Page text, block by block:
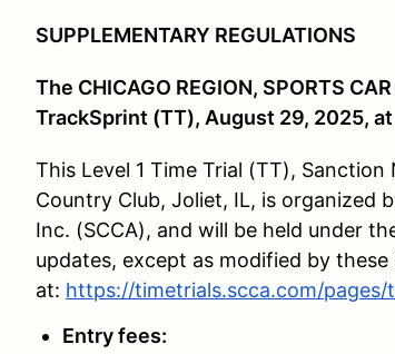
SUPPLEMENTARY REGULATIONS
The CHICAGO REGION, SPORTS
TrackSprint (TT), August 29, 2025,
This Level 1 Time Trial (TT), Sanction
Country Club, Joliet, IL, is organized
Inc. (SCCA), and will be held under
updates, except as modified by these
at: https://timetrials.scca.com/pages/
Entry fees: